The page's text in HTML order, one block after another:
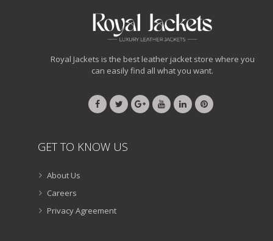
Royal Jackets is the best leather jacket store where you
can easily find all what you want.
GET TO KNOW US
About Us
Careers
Privacy Agreement